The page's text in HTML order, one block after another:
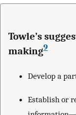
Towle’s
making9
Develop a
Establish or